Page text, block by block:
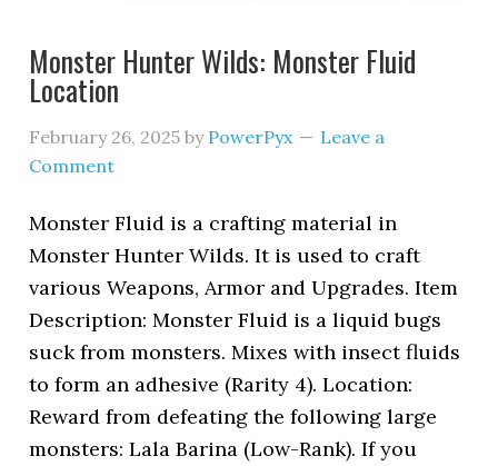
Monster Hunter Wilds: Monster Fluid
Location
February 26, 2025 by PowerPyx
Leave a
Comment
Monster Fluid is a crafting material in
Monster Hunter Wilds. It is used to craft
various Weapons, Armor and Upgrades. Item
Description: Monster Fluid is a liquid bugs
suck from monsters. Mixes with insect fluids
to form an adhesive (Rarity 4). Location:
Reward from defeating the following large
monsters: Lala Barina (Low-Rank). If you